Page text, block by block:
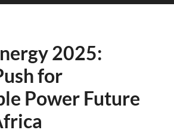
2025:
for
Power Future